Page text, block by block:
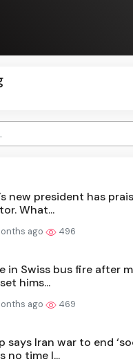
new president has
What...
ago 496
in Swiss bus fire after
hims...
ago 469
says Iran war to end
no time l...